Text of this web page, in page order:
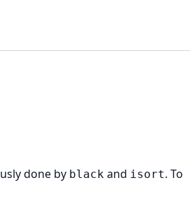
done by black and isort. To